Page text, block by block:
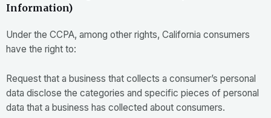
Information)
Under the CCPA, among other rights, California consumers
have the right to:
Request that a business that collects a consumer’s personal
data disclose the categories and specific pieces of personal
data that a business has collected about consumers.